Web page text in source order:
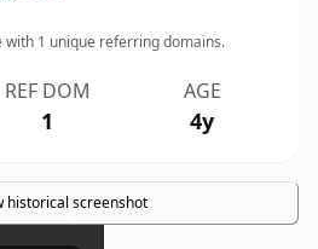
with 1 unique referring domains.
REF DOM
1
AGE
4y
historical screenshot
×